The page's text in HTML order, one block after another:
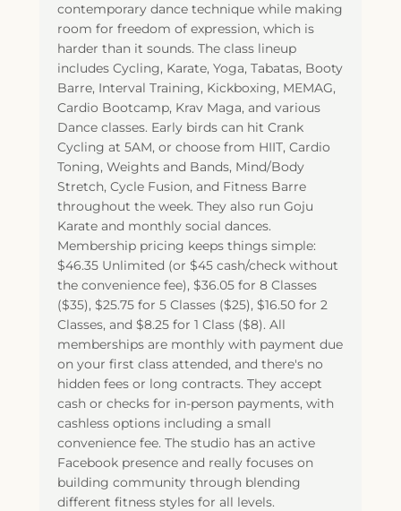
contemporary dance technique while making
room for freedom of expression, which is
harder than it sounds. The class lineup
includes Cycling, Karate, Yoga, Tabatas, Booty
Barre, Interval Training, Kickboxing, MEMAG,
Cardio Bootcamp, Krav Maga, and various
Dance classes. Early birds can hit Crank
Cycling at 5AM, or choose from HIIT, Cardio
Toning, Weights and Bands, Mind/Body
Stretch, Cycle Fusion, and Fitness Barre
throughout the week. They also run Goju
Karate and monthly social dances.
Membership pricing keeps things simple:
$46.35 Unlimited (or $45 cash/check without
the convenience fee), $36.05 for 8 Classes
($35), $25.75 for 5 Classes ($25), $16.50 for 2
Classes, and $8.25 for 1 Class ($8). All
memberships are monthly with payment due
on your first class attended, and there's no
hidden fees or long contracts. They accept
cash or checks for in-person payments, with
cashless options including a small
convenience fee. The studio has an active
Facebook presence and really focuses on
building community through blending
different fitness styles for all levels.